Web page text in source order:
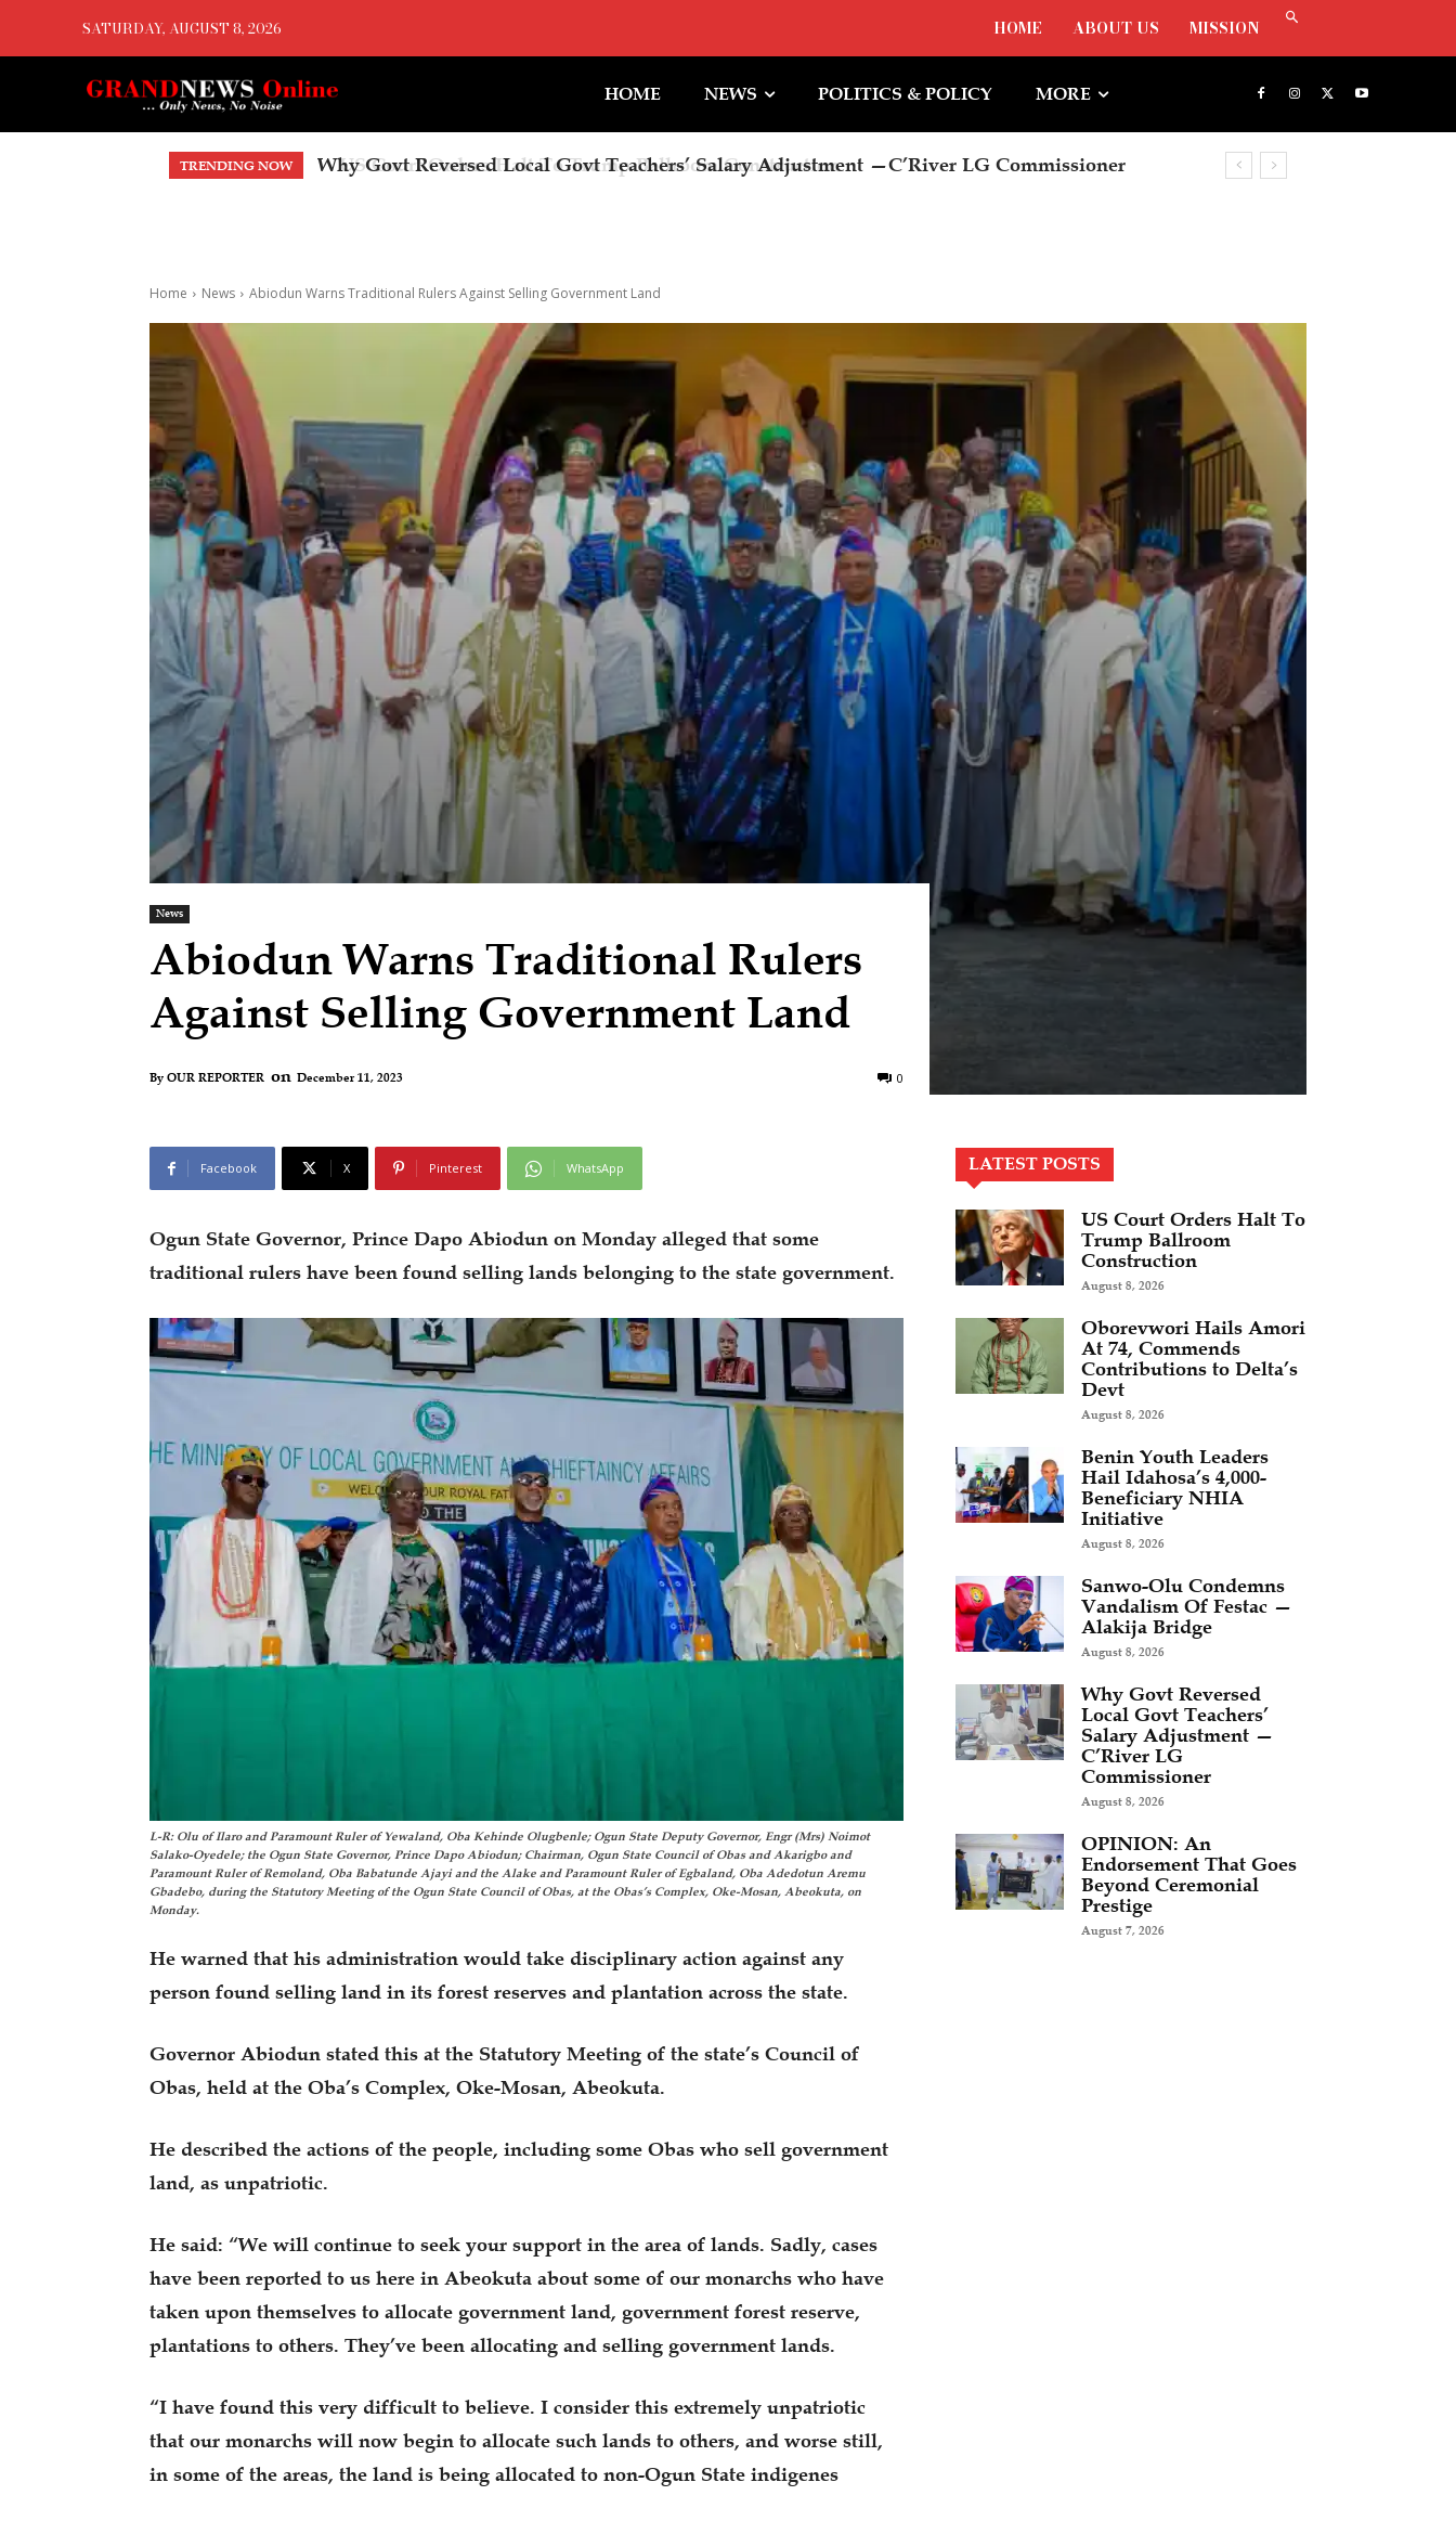
SATURDAY, AUGUST 8, 2026 HOME ABOUT US MISSION
HOME NEWS POLITICS & POLICY MORE
TRENDING NOW US Court Orders Halt To Trump Ballroom Construction
Home News Abiodun Warns Traditional Rulers Against Selling Government Land
News
Abiodun Warns Traditional Rulers
Against Selling Government Land
By OUR REPORTER on December 11, 2023 0
Facebook X Pinterest WhatsApp
Ogun State Governor, Prince Dapo Abiodun on Monday alleged that some
traditional rulers have been found selling lands belonging to the state government.
L-R: Olu of Ilaro and Paramount Ruler of Yewaland, Oba Kehinde Olugbenle; Ogun State Deputy Governor, Engr (Mrs) Noimot
Salako-Oyedele; the Ogun State Governor, Prince Dapo Abiodun; Chairman, Ogun State Council of Obas and Akarigbo and
Paramount Ruler of Remoland, Oba Babatunde Ajayi and the Alake and Paramount Ruler of Egbaland, Oba Adedotun Aremu
Gbadebo, during the Statutory Meeting of the Ogun State Council of Obas, at the Obas’s Complex, Oke-Mosan, Abeokuta, on
Monday.
He warned that his administration would take disciplinary action against any
person found selling land in its forest reserves and plantation across the state.
Governor Abiodun stated this at the Statutory Meeting of the state’s Council of
Obas, held at the Oba’s Complex, Oke-Mosan, Abeokuta.
He described the actions of the people, including some Obas who sell government
land, as unpatriotic.
He said: “We will continue to seek your support in the area of lands. Sadly, cases
have been reported to us here in Abeokuta about some of our monarchs who have
taken upon themselves to allocate government land, government forest reserve,
plantations to others. They’ve been allocating and selling government lands.
“I have found this very difficult to believe. I consider this extremely unpatriotic
that our monarchs will now begin to allocate such lands to others, and worse still,
in some of the areas, the land is being allocated to non-Ogun State indigenes
LATEST POSTS
US Court Orders Halt To
Trump Ballroom
Construction
August 8, 2026
Oborevwori Hails Amori
At 74, Commends
Contributions to Delta’s
Devt
August 8, 2026
Benin Youth Leaders
Hail Idahosa’s 4,000-
Beneficiary NHIA
Initiative
August 8, 2026
Sanwo-Olu Condemns
Vandalism Of Festac —
Alakija Bridge
August 8, 2026
Why Govt Reversed
Local Govt Teachers’
Salary Adjustment —
C’River LG
Commissioner
August 8, 2026
OPINION: An
Endorsement That Goes
Beyond Ceremonial
Prestige
August 7, 2026